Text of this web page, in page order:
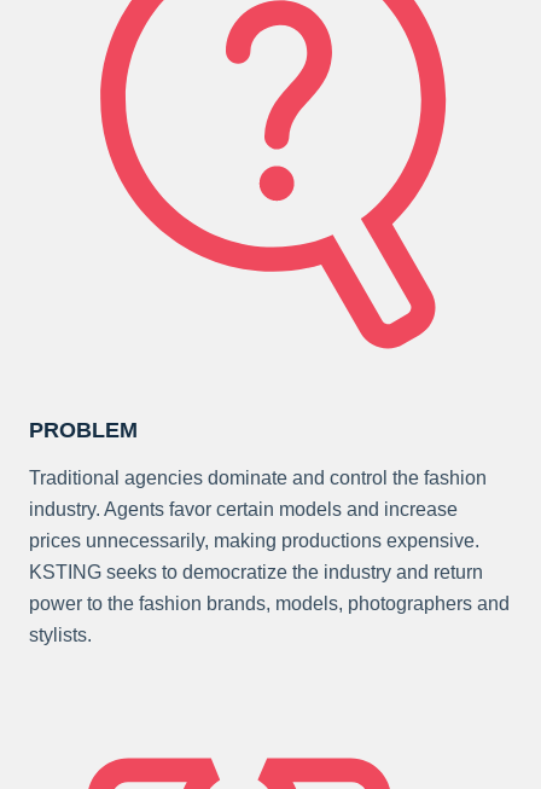
PROBLEM
Traditional agencies dominate and control the fashion
industry. Agents favor certain models and increase
prices unnecessarily, making productions expensive.
KSTING seeks to democratize the industry and return
power to the fashion brands, models, photographers and
stylists.